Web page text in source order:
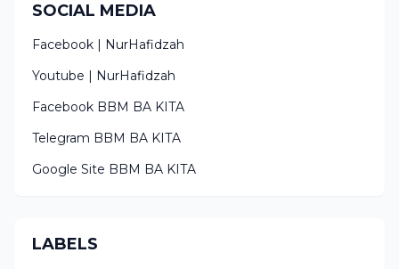
SOCIAL MEDIA
Facebook | NurHafidzah
Youtube | NurHafidzah
Facebook BBM BA KITA
Telegram BBM BA KITA
Google Site BBM BA KITA
LABELS